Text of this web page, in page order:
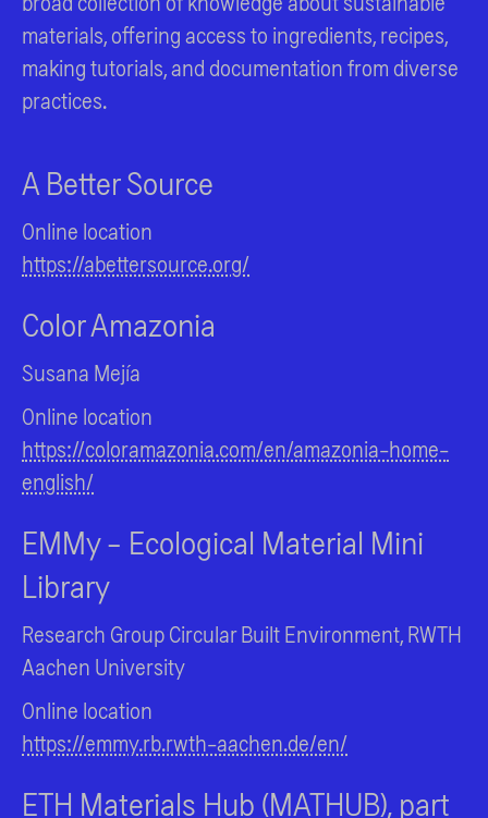
materials, offering access to ingredients, recipes,
making tutorials, and documentation from diverse
practices.
A Better Source
Online location
https://abettersource.org/
Color Amazonia
Susana Mejía
Online location
https://coloramazonia.com/en/amazonia-home-
english/
EMMy - Ecological Material Mini
Library
Research Group Circular Built Environment, RWTH
Aachen University
Online location
https://emmy.rb.rwth-aachen.de/en/
ETH Materials Hub (MATHUB), part